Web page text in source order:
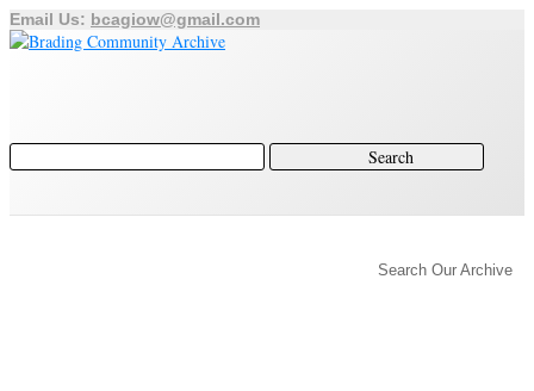
Email Us: bcagiow@gmail.com
Search Our Archive